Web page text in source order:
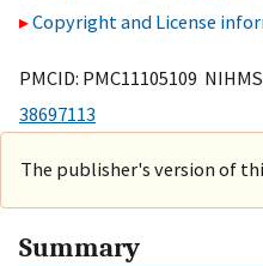
Copyright and License
PMCID: PMC11105109
38697113
The publisher's version of
Summary